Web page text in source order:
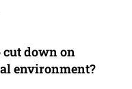
cut down on
environment?